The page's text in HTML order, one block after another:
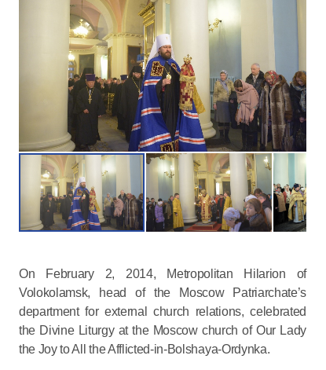
On February 2, 2014, Metropolitan Hilarion of
Volokolamsk, head of the Moscow Patriarchate’s
department for external church relations, celebrated
the Divine Liturgy at the Moscow church of Our Lady
the Joy to All the Afflicted-in-Bolshaya-Ordynka.